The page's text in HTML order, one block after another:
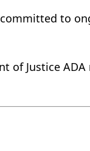
to
of Justice ADA